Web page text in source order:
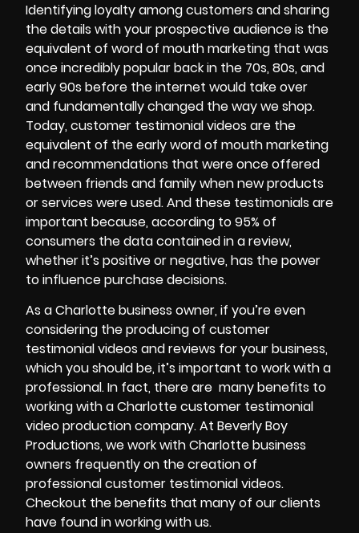
Identifying loyalty among customers and sharing
the details with your prospective audience is the
equivalent of word of mouth marketing that was
once incredibly popular back in the 70s, 80s, and
early 90s before the internet would take over
and fundamentally changed the way we shop.
Today,customer testimonial videos are the
equivalent of the early word of mouth marketing
and recommendations that were once offered
between friends and family when new products
or services were used. And these testimonials are
important because,according to 95% of
consumers the data contained in a review,
whether it’s positive or negative, has the power
to influence purchase decisions.
As a Charlotte business owner, if you’re even
considering the producing of customer
testimonial videos and reviews for your business,
which you should be, it’s important to work with a
professional. In fact, there are many benefits to
working with a Charlotte customer testimonial
video production company. At Beverly Boy
Productions, we work with Charlotte business
owners frequently on the creation of
professional customer testimonial videos.
Checkout the benefits that many of our clients
have found in working with us.